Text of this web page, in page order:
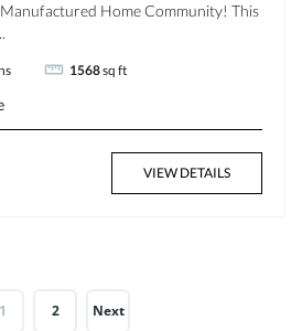
Home Community! This
1568sq ft
VIEW DETAILS
1 2 Next